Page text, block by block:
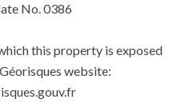
No. 0386
this property is exposed
website: